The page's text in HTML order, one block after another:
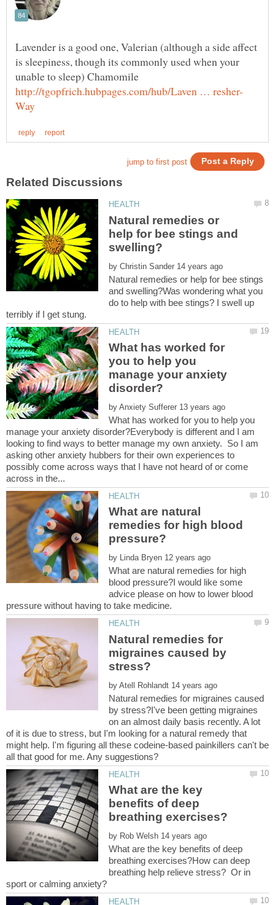
Lavender is a good one, Valerian (although a side affect
is sleepiness, though its commonly used when your
Natural remedies or
help for bee stings and
by
Natural remedies or help for bee stings
and swelling?Was wondering what you
do to help with bee stings? I swell up
What has worked for
you to help you
manage your anxiety
by
What has worked for you to help you
manage your anxiety disorder?Everybody is different and I am
looking to find ways to better manage my own anxiety. So I am
asking other anxiety hubbers for their own experiences to
possibly come across ways that I have not heard of or come
What are natural
remedies for high blood
by
What are natural remedies for high
blood pressure?I would like some
advice please on how to lower blood
Natural remedies for
migraines caused by
by
Natural remedies for migraines caused
by stress?I've been getting migraines
on an almost daily basis recently. A lot
of it is due to stress, but I'm looking for a natural remedy that
might help. I'm figuring all these codeine-based painkillers can't be
What are the key
benefits of deep
by
What are the key benefits of deep
breathing exercises?How can deep
breathing help relieve stress? Or in